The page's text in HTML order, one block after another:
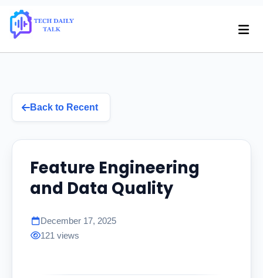
Back to Recent
Feature Engineering
and Data Quality
December 17, 2025
121 views